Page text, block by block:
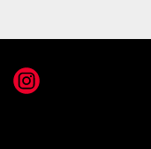
Instagram